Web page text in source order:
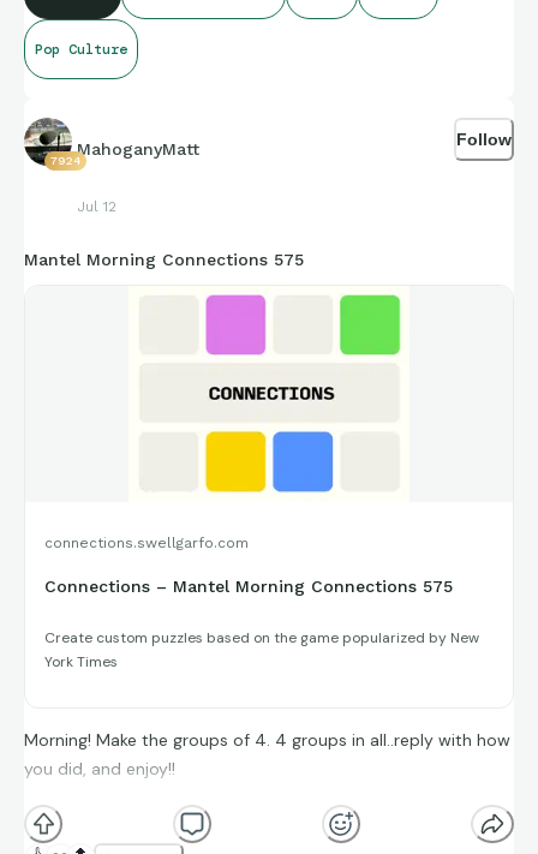
facts and figures that get shared for us to all enjoy.
Oxu7kHWu8io59KrOEXG
Pop Culture
7924
MahoganyMatt
Jul 12
Follow
Mantel Morning Connections 575
connections.swellgarfo.com
Connections – Mantel Morning Connections 575
Create custom puzzles based on the game popularized by New
York Times
Morning! Make the groups of 4. 4 groups in all..reply with how
you did, and enjoy!!
(**Additional topic tags has hints sometimes**)